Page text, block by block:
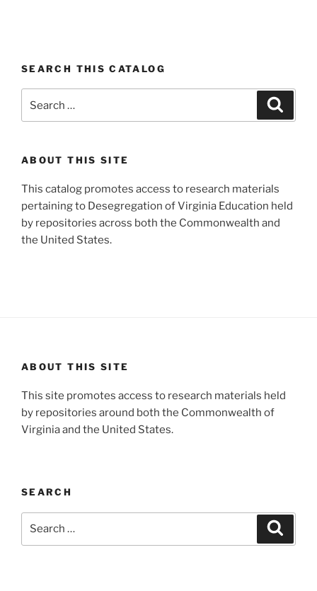
SEARCH THIS CATALOG
for:
ABOUT THIS SITE
This catalog promotes access to research materials
pertaining to Desegregation of Virginia Education held
by repositories across both the Commonwealth and
the United States.
ABOUT THIS SITE
This site promotes access to research materials held
by repositories around both the Commonwealth of
Virginia and the United States.
SEARCH